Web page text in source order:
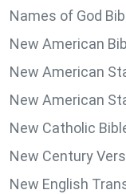
Names of God
New American
New American
New American
New Catholic
New Century
New English